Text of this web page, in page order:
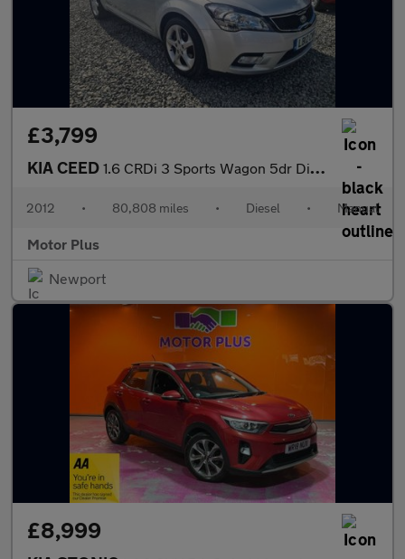
£3,799
KIA CEED 1.6 CRDi 3 Sports Wagon 5dr Diesel Manual Euro 5 (113 bhp)
2012 • 80,808 miles • Diesel • Manual
Motor Plus
Newport
£8,999